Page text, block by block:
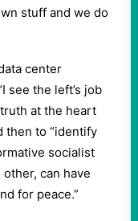
stuff and we do
center
see the left’s job
at the heart
then to “identify
socialist
can have
for peace.”